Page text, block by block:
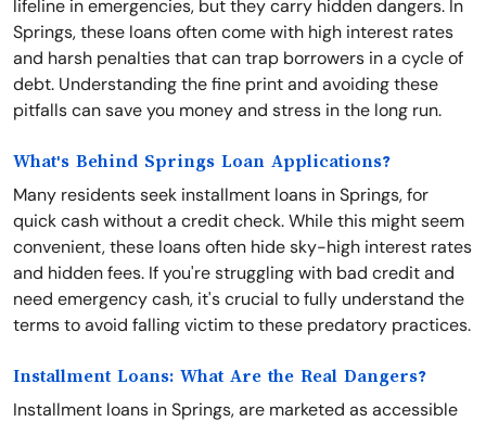
lifeline in emergencies, but they carry hidden dangers. In
Springs, these loans often come with high interest rates
and harsh penalties that can trap borrowers in a cycle of
debt. Understanding the fine print and avoiding these
pitfalls can save you money and stress in the long run.
What's Behind Springs Loan Applications?
Many residents seek installment loans in Springs, for
quick cash without a credit check. While this might seem
convenient, these loans often hide sky-high interest rates
and hidden fees. If you're struggling with bad credit and
need emergency cash, it's crucial to fully understand the
terms to avoid falling victim to these predatory practices.
Installment Loans: What Are the Real Dangers?
Installment loans in Springs, are marketed as accessible